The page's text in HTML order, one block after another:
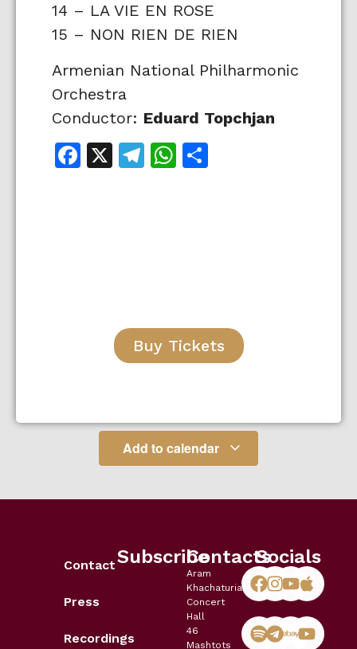
14 – LA VIE EN ROSE
15 – NON RIEN DE RIEN
Armenian National Philharmonic
Orchestra
Conductor: Eduard Topchjan
Facebook
X Telegram
WhatsApp
Buy Tickets
Add to calendar
Contact
Press
Recordings
SubscribeContacts
Aram
Khachaturian
Concert
Hall
46
Mashtots
Socials